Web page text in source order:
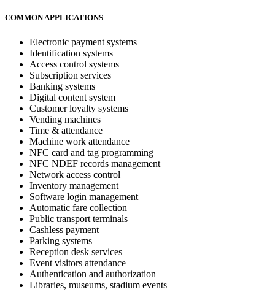
COMMON APPLICATIONS
Electronic payment systems
Identification systems
Access control systems
Subscription services
Banking systems
Digital content system
Customer loyalty systems
Vending machines
Time & attendance
Machine work attendance
NFC card and tag programming
NFC NDEF records management
Network access control
Inventory management
Software login management
Automatic fare collection
Public transport terminals
Cashless payment
Parking systems
Reception desk services
Event visitors attendance
Authentication and authorization
Libraries, museums, stadium events